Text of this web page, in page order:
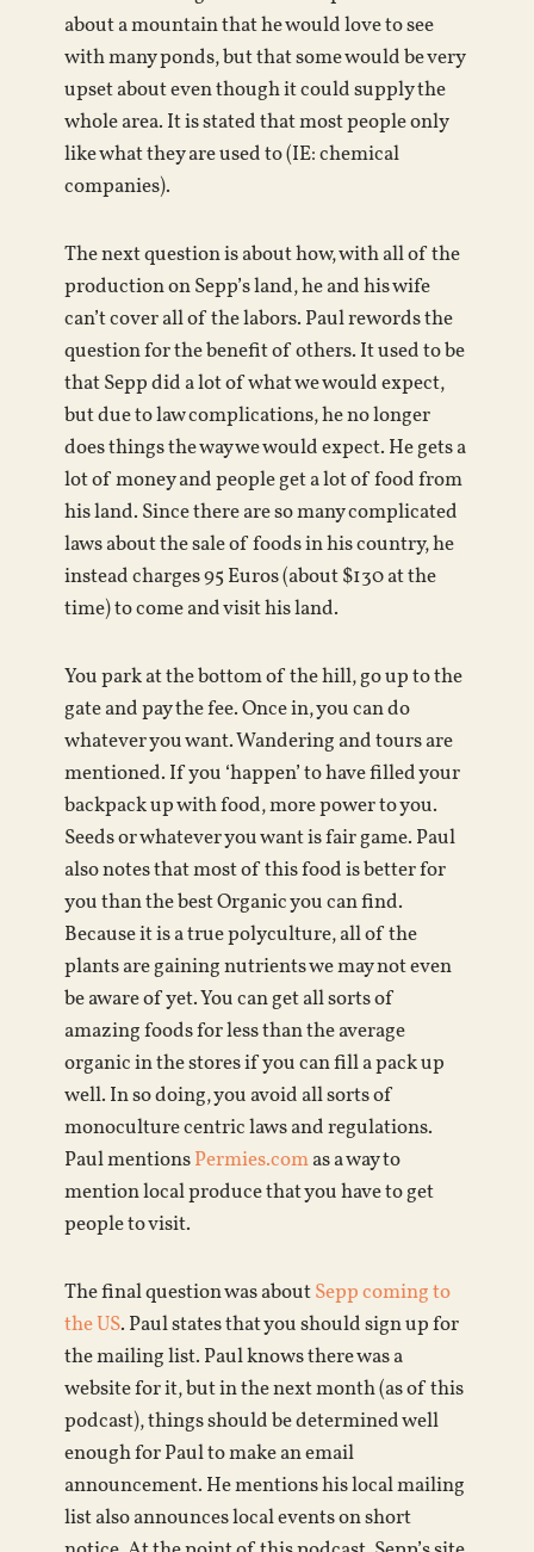
about a mountain that he would love to see
with many ponds, but that some would be very
upset about even though it could supply the
whole area. It is stated that most people only
like what they are used to (IE: chemical
companies).
The next question is about how, with all of the
production on Sepp’s land, he and his wife
can’t cover all of the labors. Paul rewords the
question for the benefit of others. It used to be
that Sepp did a lot of what we would expect,
but due to law complications, he no longer
does things the way we would expect. He gets a
lot of money and people get a lot of food from
his land. Since there are so many complicated
laws about the sale of foods in his country, he
instead charges 95 Euros (about $130 at the
time) to come and visit his land.
You park at the bottom of the hill, go up to the
gate and pay the fee. Once in, you can do
whatever you want. Wandering and tours are
mentioned. If you ‘happen’ to have filled your
backpack up with food, more power to you.
Seeds or whatever you want is fair game. Paul
also notes that most of this food is better for
you than the best Organic you can find.
Because it is a true polyculture, all of the
plants are gaining nutrients we may not even
be aware of yet. You can get all sorts of
amazing foods for less than the average
organic in the stores if you can fill a pack up
well. In so doing, you avoid all sorts of
monoculture centric laws and regulations.
Paul mentionsPermies.comas a way to
mention local produce that you have to get
people to visit.
The final question was aboutSepp coming to
the US. Paul states that you should sign up for
the mailing list. Paul knows there was a
website for it, but in the next month (as of this
podcast), things should be determined well
enough for Paul to make an email
announcement. He mentions his local mailing
list also announces local events on short